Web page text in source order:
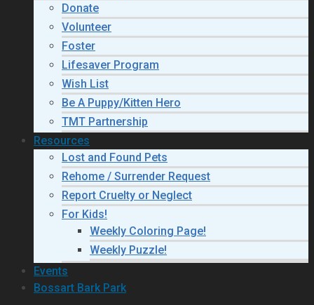
Donate
Volunteer
Foster
Lifesaver Program
Wish List
Be A Puppy/Kitten Hero
TMT Partnership
Resources
Lost and Found Pets
Rehome / Surrender Request
Report Cruelty or Neglect
For Kids!
Weekly Coloring Page!
Weekly Puzzle!
Events
Bossart Bark Park